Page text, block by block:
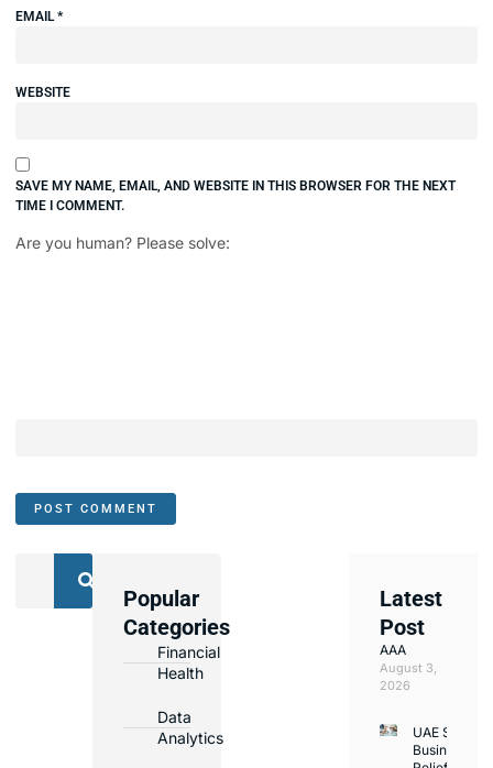
EMAIL*
WEBSITE
SAVE MY NAME, EMAIL, AND WEBSITE IN THIS BROWSER FOR THE NEXT
TIME I COMMENT.
Are you human? Please solve:
Popular
Categories
Financial
Health
Data
Analytics
Latest
Post
AAA
August 3,
2026
UAE Small
Business